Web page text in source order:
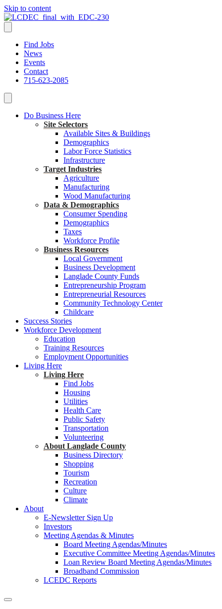
Skip to content
Find Jobs
News
Events
Contact
715-623-2085
Do Business Here
Site Selectors
Available Sites & Buildings
Demographics
Labor Force Statistics
Infrastructure
Target Industries
Agriculture
Manufacturing
Wood Manufacturing
Data & Demographics
Consumer Spending
Demographics
Taxes
Workforce Profile
Business Resources
Local Government
Business Development
Langlade County Funds
Entrepreneurship Program
Entrepreneurial Resources
Community Technology Center
Childcare
Success Stories
Workforce Development
Education
Training Resources
Employment Opportunities
Living Here
Living Here
Find Jobs
Housing
Utilities
Health Care
Public Safety
Transportation
Volunteering
About Langlade County
Business Directory
Shopping
Tourism
Recreation
Culture
Climate
About
E-Newsletter Sign Up
Investors
Meeting Agendas & Minutes
Board Meeting Agendas/Minutes
Executive Committee Meeting Agendas/Minutes
Loan Review Board Meeting Agendas/Minutes
Broadband Commission
LCEDC Reports